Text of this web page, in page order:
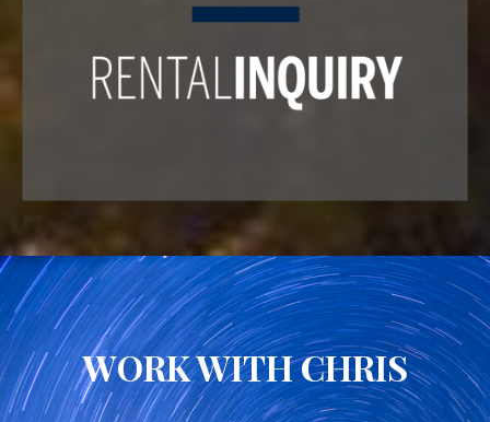
WORK WITH CHRIS